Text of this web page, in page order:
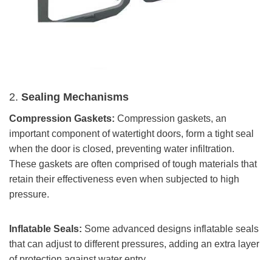
2. Sealing Mechanisms
Compression Gaskets: Compression gaskets, an
important component of watertight doors, form a tight seal
when the door is closed, preventing water infiltration.
These gaskets are often comprised of tough materials that
retain their effectiveness even when subjected to high
pressure.
Inflatable Seals: Some advanced designs inflatable seals
that can adjust to different pressures, adding an extra layer